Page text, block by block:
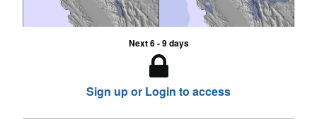
Next 6 - 9 days
Sign up or Login to access